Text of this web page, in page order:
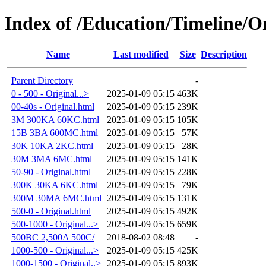
Index of /Education/Timeline/
Name Last modified Size Description
Parent Directory
-
0 - 500 - Original...>
2025-01-09 05:15 463K
00-40s - Original.html
2025-01-09 05:15 239K
3M 300KA 60KC.html
2025-01-09 05:15 105K
15B 3BA 600MC.html
2025-01-09 05:15
57K
30K 10KA 2KC.html
2025-01-09 05:15
28K
30M 3MA 6MC.html
2025-01-09 05:15 141K
50-90 - Original.html
2025-01-09 05:15 228K
300K 30KA 6KC.html
2025-01-09 05:15
79K
300M 30MA 6MC.html
2025-01-09 05:15 131K
500-0 - Original.html
2025-01-09 05:15 492K
500-1000 - Original...>
2025-01-09 05:15 659K
500BC 2,500A 500C/
2018-08-02 08:48
-
1000-500 - Original...>
2025-01-09 05:15 425K
1000-1500 - Original..>
2025-01-09 05:15 893K